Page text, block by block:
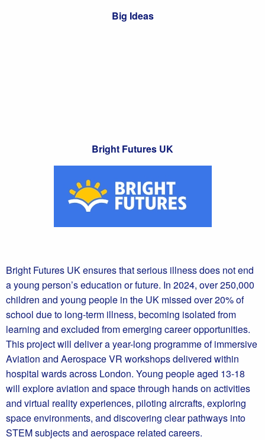
Big Ideas
Bright Futures UK
Bright Futures UK ensures that serious illness does not end
a young person’s education or future. In 2024, over 250,000
children and young people in the UK missed over 20% of
school due to long-term illness, becoming isolated from
learning and excluded from emerging career opportunities.
This project will deliver a year-long programme of immersive
Aviation and Aerospace VR workshops delivered within
hospital wards across London. Young people aged 13-18
will explore aviation and space through hands on activities
and virtual reality experiences, piloting aircrafts, exploring
space environments, and discovering clear pathways into
STEM subjects and aerospace related careers.